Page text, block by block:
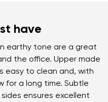
have
earthy tone are a great
the office. Upper made
easy to clean and, with
for a long time. Subtle
ensures excellent